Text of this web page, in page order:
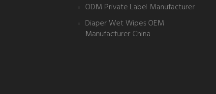
ODM Private Label Manufacturer
Diaper Wet Wipes OEM
Manufacturer China